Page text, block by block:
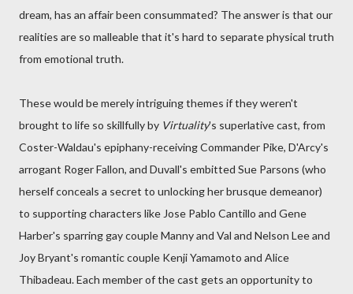
dream, has an affair been consummated? The answer is that our
realities are so malleable that it's hard to separate physical truth
from emotional truth.
These would be merely intriguing themes if they weren't
brought to life so skillfully by Virtuality's superlative cast, from
Coster-Waldau's epiphany-receiving Commander Pike, D'Arcy's
arrogant Roger Fallon, and Duvall's embitted Sue Parsons (who
herself conceals a secret to unlocking her brusque demeanor)
to supporting characters like Jose Pablo Cantillo and Gene
Harber's sparring gay couple Manny and Val and Nelson Lee and
Joy Bryant's romantic couple Kenji Yamamoto and Alice
Thibadeau. Each member of the cast gets an opportunity to